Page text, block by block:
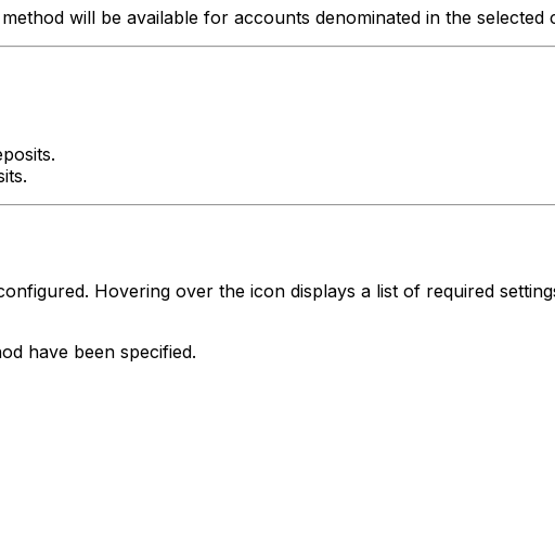
will be available for accounts denominated in the selected
Hovering over the icon displays a list of required
have been specified.